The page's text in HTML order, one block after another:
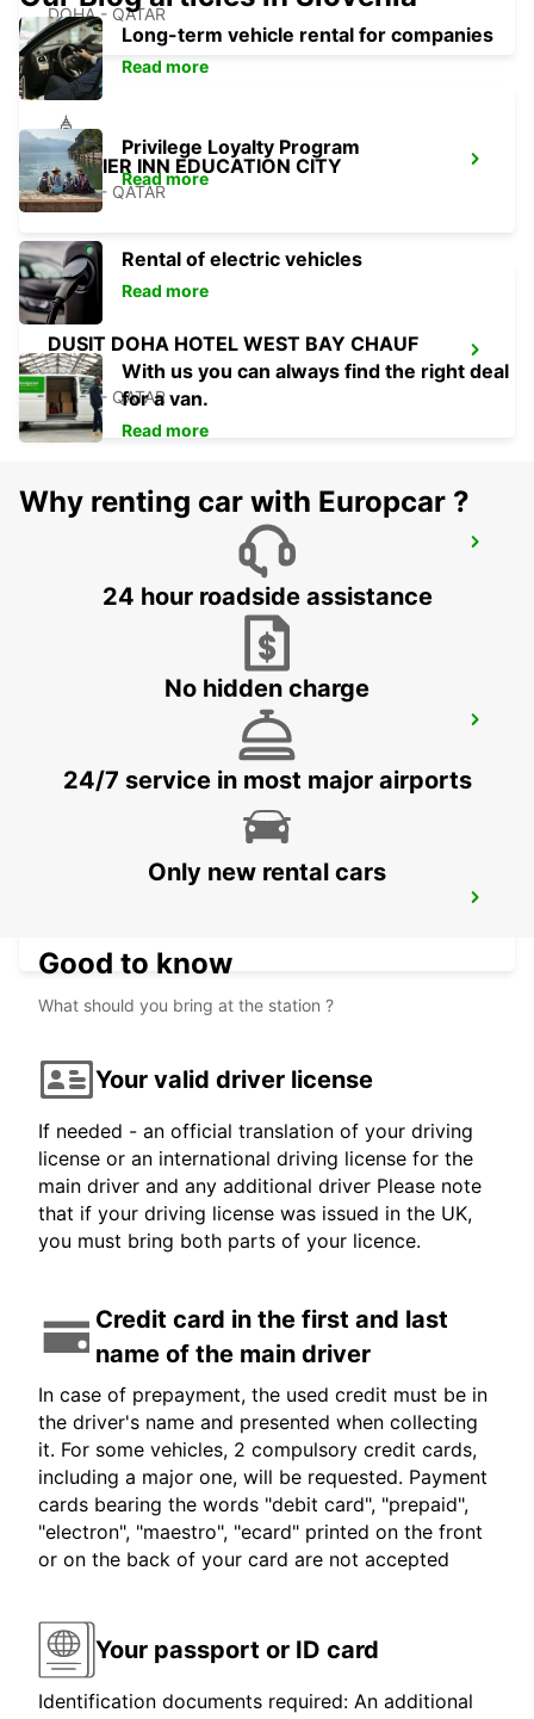
DOHA - QATAR
PREMIER INN EDUCATION CITY
DOHA - QATAR
DUSIT DOHA HOTEL WEST BAY CHAUF
DRV
DOHA - QATAR
DUSIT DOHA HOTEL WEST BAY
Long-term vehicle rental for companies
Read more
Privilege Loyalty Program
Read more
Rental of electric vehicles
Read more
With us you can always find the right deal
for a van.
Read more
Why renting car with Europcar ?
24 hour roadside assistance
No hidden charge
24/7 service in most major airports
Only new rental cars
Good to know
What should you bring at the station ?
Your valid driver license
If needed - an official translation of your driving
license or an international driving license for the
main driver and any additional driver Please note
that if your driving license was issued in the UK,
you must bring both parts of your licence.
Credit card in the first and last
name of the main driver
In case of prepayment, the used credit must be in
the driver's name and presented when collecting
it. For some vehicles, 2 compulsory credit cards,
including a major one, will be requested. Payment
cards bearing the words "debit card", "prepaid",
"electron", "maestro", "ecard" printed on the front
or on the back of your card are not accepted
Your passport or ID card
Identification documents required: An additional